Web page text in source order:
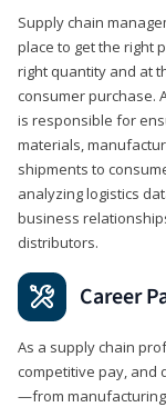
Supply chain
place to get the right
right quantity and at
consumer purchase.
is responsible for
materials,
shipments to
analyzing logistics
business
distributors.
Career
As a supply chain
competitive pay, and
—from